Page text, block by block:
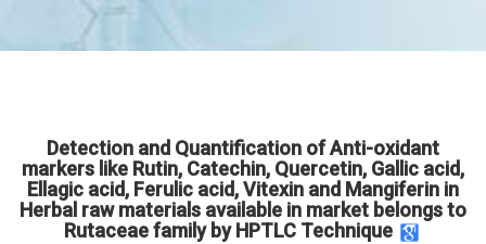
Detection and Quantification of Anti-oxidant
markers like Rutin, Catechin, Quercetin, Gallic acid,
Ellagic acid, Ferulic acid, Vitexin and Mangiferin in
Herbal raw materials available in market belongs to
Rutaceae family by HPTLC Technique